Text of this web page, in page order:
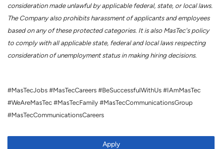
consideration made unlawful by applicable federal, state, or local laws.
The Company also prohibits harassment of applicants and employees
based on any of these protected categories. It is also MasTec's policy
to comply with all applicable state, federal and local laws respecting
consideration of unemployment status in making hiring decisions.
#MasTecJobs #MasTecCareers #BeSuccessfulWithUs #IAmMasTec
#WeAreMasTec #MasTecFamily #MasTecCommunicationsGroup
#MasTecCommunicationsCareers
Apply